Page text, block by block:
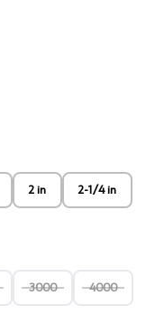
2 in 2-1/4 in
3000 4000